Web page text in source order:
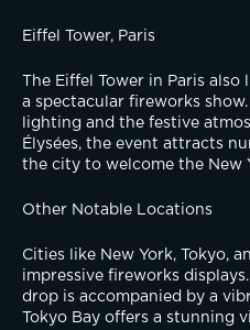
Eiffel Tower, Paris
The Eiffel Tower in Paris
a spectacular fireworks
lighting and the festive
Élysées, the event attracts
the city to welcome the New
Other Notable Locations
Cities like New York, Tokyo,
impressive fireworks displays.
drop is accompanied by a
Tokyo Bay offers a stunning